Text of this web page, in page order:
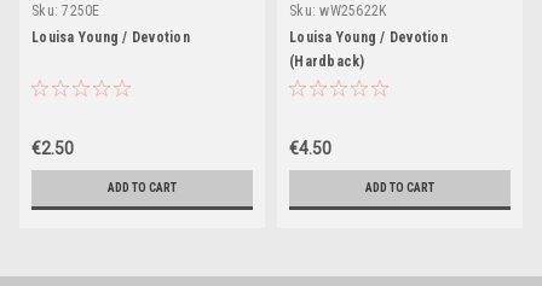
Sku: 7250E
Louisa Young / Devotion
€2.50
ADD TO CART
Sku: wW25622K
Louisa Young / Devotion
(Hardback)
€4.50
ADD TO CART